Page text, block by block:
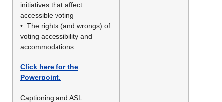
initiatives that affect
accessible voting
• The rights (and wrongs) of
voting accessibility and
accommodations
Click here for the
Powerpoint.
Captioning and ASL